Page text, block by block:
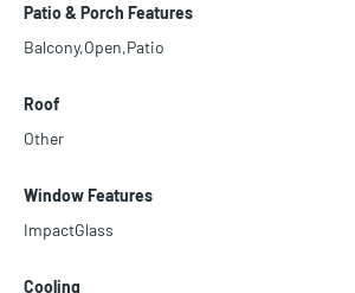
Patio & Porch Features
Balcony,Open,Patio
Roof
Other
Window Features
ImpactGlass
Cooling